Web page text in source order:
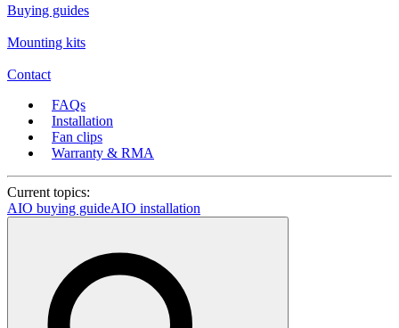
Buying guides
Mounting kits
Contact
FAQs
Installation
Fan clips
Warranty & RMA
Current topics:
AIO buying guideAIO installation